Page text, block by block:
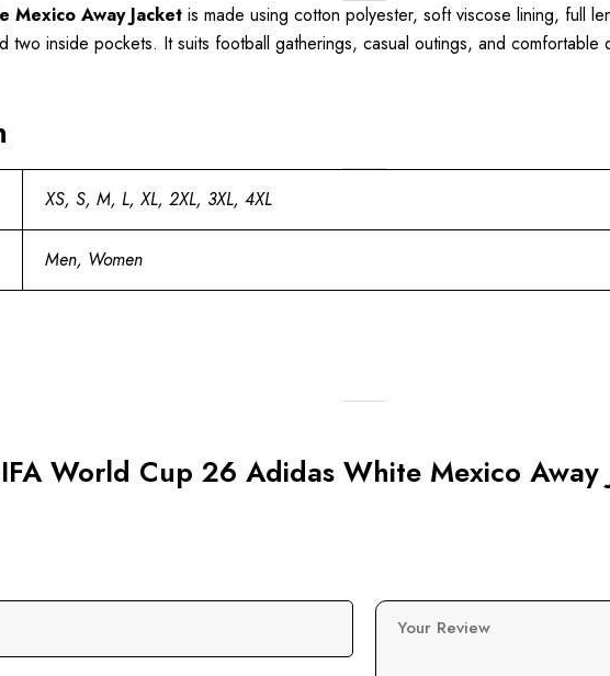
Mexico Away Jacketis made using cotton polyester, soft viscose lining, full
inside pockets. It suits football gatherings, casual outings, and comfortable
XS, S, M, L, XL, 2XL, 3XL, 4XL
Men, Women
World Cup 26 Adidas White Mexico Away
Your Review